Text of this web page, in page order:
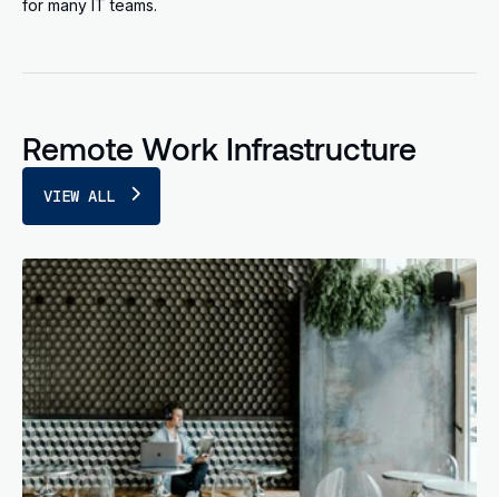
for many IT teams.
Remote Work Infrastructure
VIEW ALL